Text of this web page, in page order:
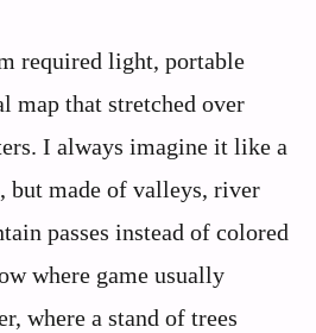
required light, portable
map that stretched over
I always imagine it like a
but made of valleys, river
passes instead of colored
where game usually
where a stand of trees